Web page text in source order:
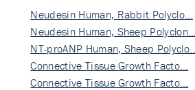
Neudesin Human, Rabbit Polyclo…
Neudesin Human, Sheep Polyclon…
NT-proANP Human, Sheep Polyclo…
Connective Tissue Growth Facto…
Connective Tissue Growth Facto…